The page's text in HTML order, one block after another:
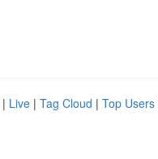
| Live | Tag Cloud | Top Users